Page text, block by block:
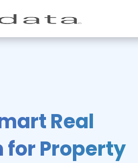
Real
for Property